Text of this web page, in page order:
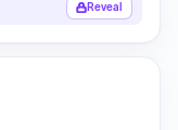
Reveal